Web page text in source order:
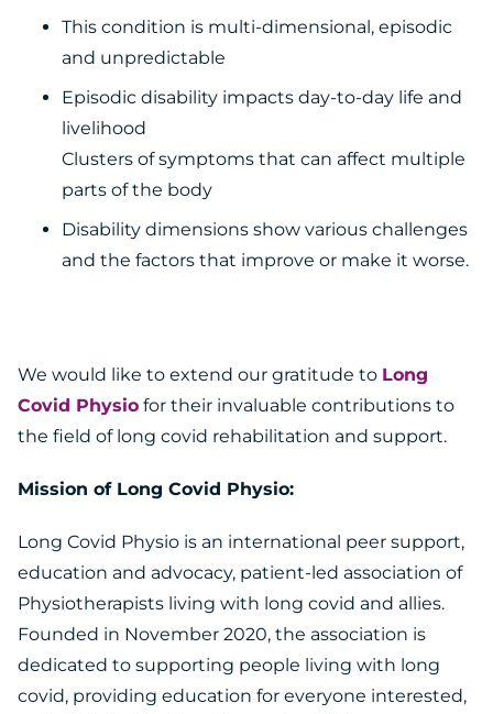
This condition is multi-dimensional, episodic
and unpredictable
Episodic disability impacts day-to-day life and
livelihood
Clusters of symptoms that can affect multiple
parts of the body
Disability dimensions show various challenges
and the factors that improve or make it worse.
We would like to extend our gratitude to Long
Covid Physio for their invaluable contributions to
the field of long covid rehabilitation and support.
Mission of Long Covid Physio:
Long Covid Physio is an international peer support,
education and advocacy, patient-led association of
Physiotherapists living with long covid and allies.
Founded in November 2020, the association is
dedicated to supporting people living with long
covid, providing education for everyone interested,